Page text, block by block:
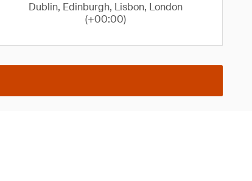
Dublin, Edinburgh, Lisbon, London
(+00:00)